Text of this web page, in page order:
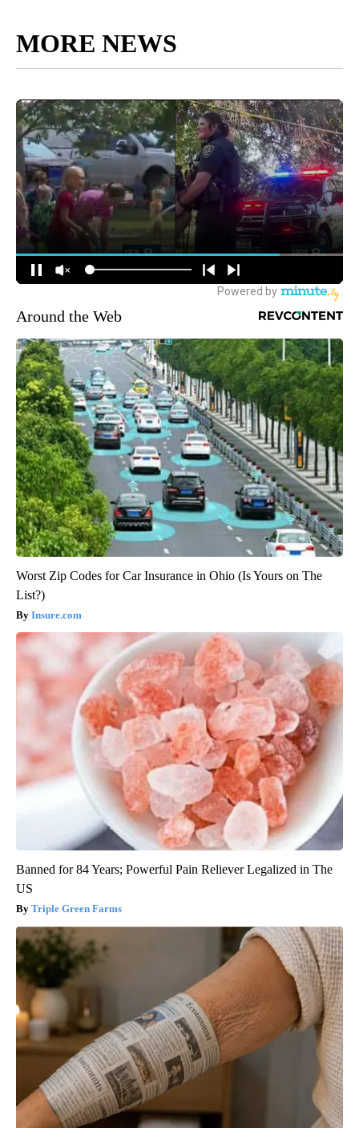
MORE NEWS
Around the Web
Worst Zip Codes for Car Insurance in Ohio (Is Yours on The
List?)
Insure.com
Banned for 84 Years; Powerful Pain Reliever Legalized in The
US
Triple Green Farms